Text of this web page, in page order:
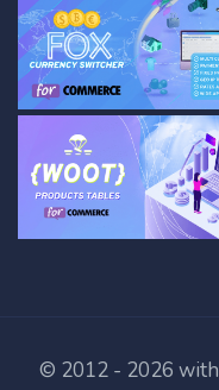
© 2012 - 2026 with